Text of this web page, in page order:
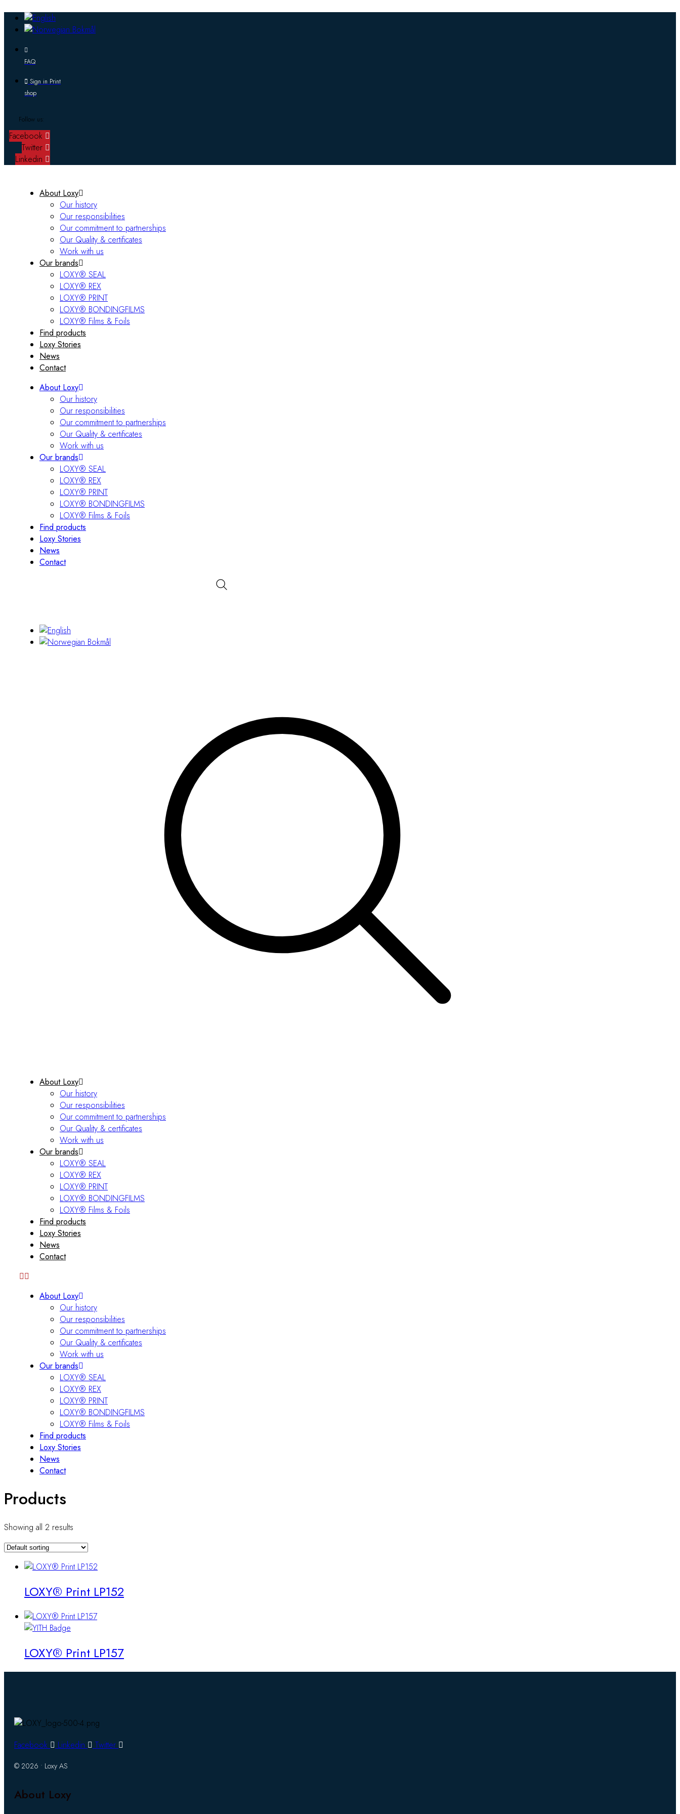
FAQ
Sign in Print
shop
Follow us:
Facebook
Twitter
Linkedin
About Loxy
Our history
Our responsibilities
Our commitment to partnerships
Our Quality & certificates
Work with us
Our brands
LOXY® SEAL
LOXY® REX
LOXY® PRINT
LOXY® BONDINGFILMS
LOXY® Films & Foils
Find products
Loxy Stories
News
Contact
About Loxy
Our history
Our responsibilities
Our commitment to partnerships
Our Quality & certificates
Work with us
Our brands
LOXY® SEAL
LOXY® REX
LOXY® PRINT
LOXY® BONDINGFILMS
LOXY® Films & Foils
Find products
Loxy Stories
News
Contact
About Loxy
Our history
Our responsibilities
Our commitment to partnerships
Our Quality & certificates
Work with us
Our brands
LOXY® SEAL
LOXY® REX
LOXY® PRINT
LOXY® BONDINGFILMS
LOXY® Films & Foils
Find products
Loxy Stories
News
Contact
About Loxy
Our history
Our responsibilities
Our commitment to partnerships
Our Quality & certificates
Work with us
Our brands
LOXY® SEAL
LOXY® REX
LOXY® PRINT
LOXY® BONDINGFILMS
LOXY® Films & Foils
Find products
Loxy Stories
News
Contact
Products
Showing all 2 results
LOXY® Print LP152
LOXY® Print LP157
Facebook Linkedin Twitter
© 2026 • Loxy AS
About Loxy